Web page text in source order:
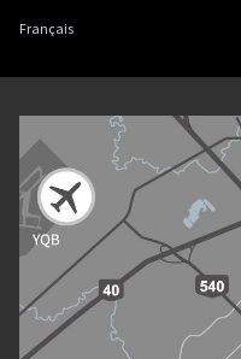
Français